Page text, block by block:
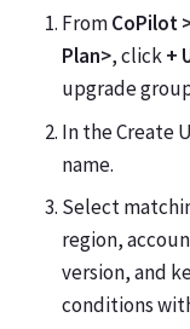
FromCoPilot
Plan>, click+
upgrade
In the Create
name.
Select
region,
version, and
conditions